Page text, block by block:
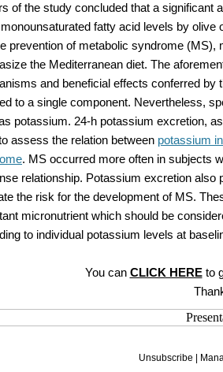
of the study concluded that a significant
fatty acid levels by olive
prevention of metabolic syndrome
the Mediterranean diet. The
and beneficial effects conferred by
to a single component. Nevertheless,
potassium. 24-h potassium excretion,
assess the relation between potassium
. MS occurred more often in subjects
relationship. Potassium excretion also
the risk for the development of MS.
micronutrient which should be
to individual potassium levels at
You can CLICK HEREto
Unsubscribe